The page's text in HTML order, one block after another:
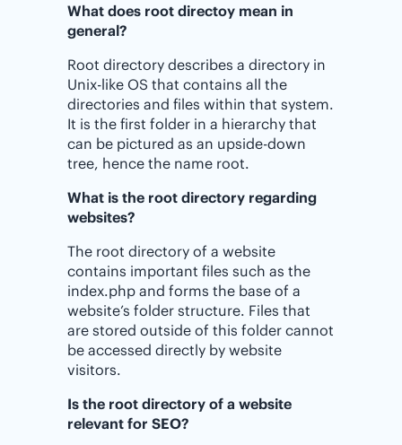
What does root directoy mean in
general?
Root directory describes a directory in
Unix-like OS that contains all the
directories and files within that system.
It is the first folder in a hierarchy that
can be pictured as an upside-down
tree, hence the name root.
What is the root directory regarding
websites?
The root directory of a website
contains important files such as the
index.php and forms the base of a
website’s folder structure. Files that
are stored outside of this folder cannot
be accessed directly by website
visitors.
Is the root directory of a website
relevant for SEO?